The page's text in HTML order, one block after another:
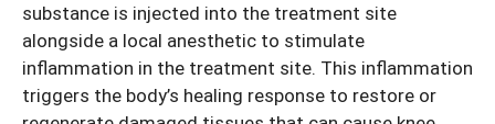
substance is injected into the treatment site
alongside a local anesthetic to stimulate
inflammation in the treatment site. This inflammation
triggers the body’s healing response to restore or